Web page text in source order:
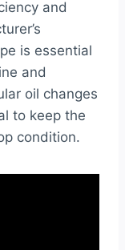
and
is essential
and
oil changes
to keep the
condition.